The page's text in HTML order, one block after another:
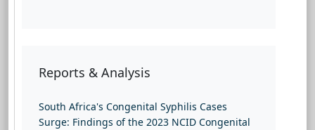
Reports & Analysis
South Africa's Congenital Syphilis Cases
Surge: Findings of the 2023 NCID Congenital